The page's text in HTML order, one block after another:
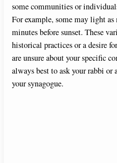
some communities or
For example, some may light as
minutes before sunset. These
historical practices or a desire
are unsure about your specific
always best to ask your rabbi or
your synagogue.